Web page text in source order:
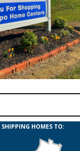
SHIPPING HOMES TO: